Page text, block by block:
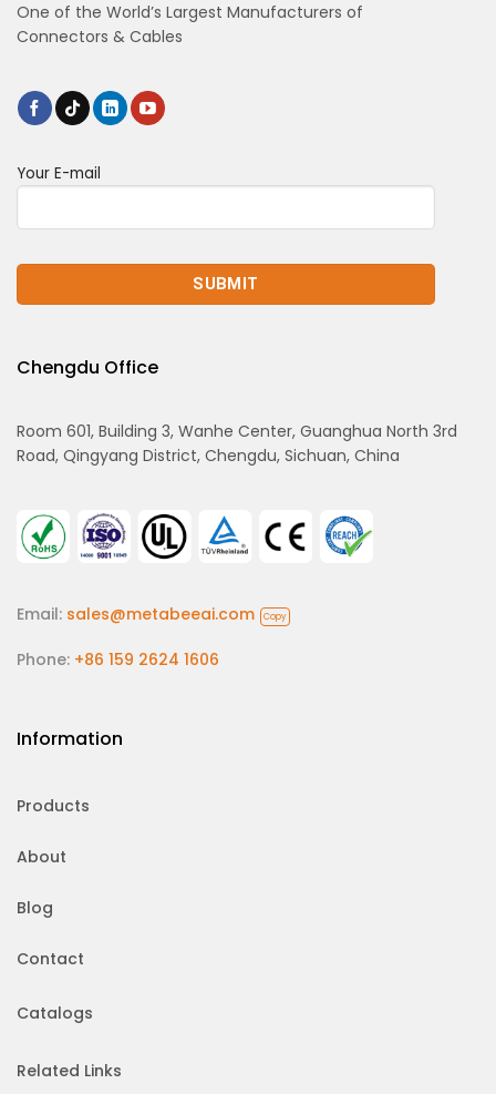
One of the World’s Largest Manufacturers of
Connectors & Cables
Your E-mail
Chengdu Office
Room 601, Building 3, Wanhe Center, Guanghua North 3rd
Road, Qingyang District, Chengdu, Sichuan, China
Email: sales@metabeeai.com Copy
Phone: +86 159 2624 1606
Information
Products
About
Blog
Contact
Catalogs
Related Links